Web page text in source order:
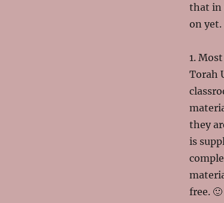
that in
on yet.
1.
Torah
they
is
free. 🙂